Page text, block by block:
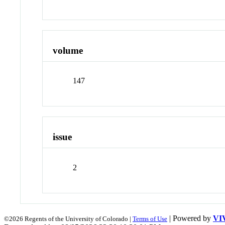
volume
147
issue
2
©2026 Regents of the University of Colorado | Terms of Use | Powered by